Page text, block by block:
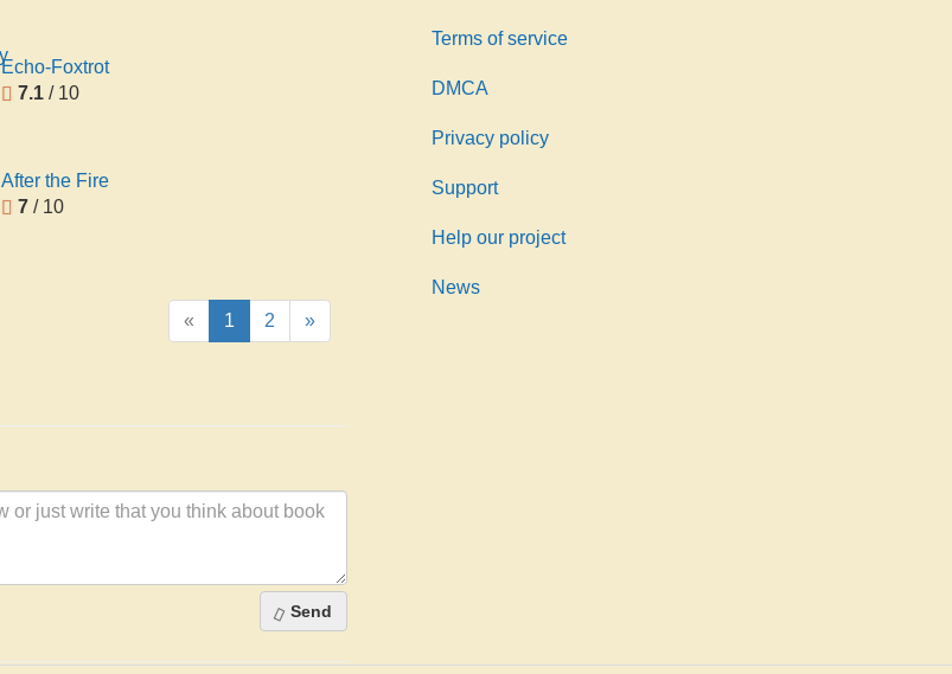
Echo-Foxtrot
7.1 / 10
After the Fire
7 / 10
« 1 2 »
Send
Terms of service
DMCA
Privacy policy
Support
Help our project
News